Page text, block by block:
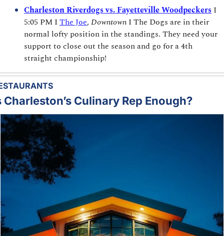
Charleston Riverdogs vs. Fayetteville Woodpeckers I
5:05 PM I The Joe, Downtown I The Dogs are in their
normal lofty position in the standings. They need your
support to close out the season and go for a 4th
straight championship!
Charleston’s Culinary Rep Enough?